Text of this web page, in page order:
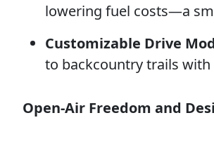
lowering fuel costs—a
Customizable Drive
to backcountry trails
Open-Air Freedom and